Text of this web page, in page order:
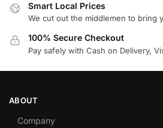
Smart Local Prices
We cut out the middlemen to bring
100% Secure Checkout
Pay safely with Cash on Delivery,
ABOUT
Company